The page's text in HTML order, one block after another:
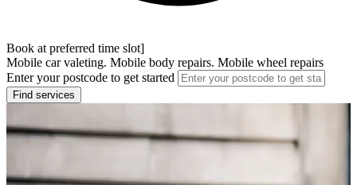
Book at preferred time slot]
Mobile car valeting. Mobile body repairs. Mobile wheel repairs
Enter your postcode to get started
Find services